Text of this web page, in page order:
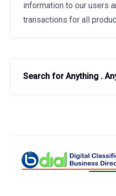
information to our users
transactions for all
Search for Anything .